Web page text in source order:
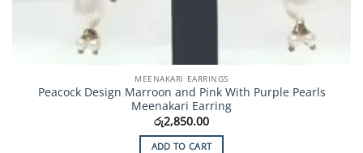
MEENAKARI EARRINGS
Peacock Design Marroon and Pink With Purple Pearls
Meenakari Earring
රු2,850.00
ADD TO CART